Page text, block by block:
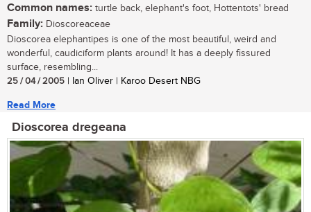
Common names: turtle back, elephant's foot, Hottentots' bread
Family: Dioscoreaceae
Dioscorea elephantipes is one of the most beautiful, weird and
wonderful, caudiciform plants around! It has a deeply fissured
surface, resembling...
25 / 04 / 2005 | Ian Oliver | Karoo Desert NBG
Read More
Dioscorea dregeana